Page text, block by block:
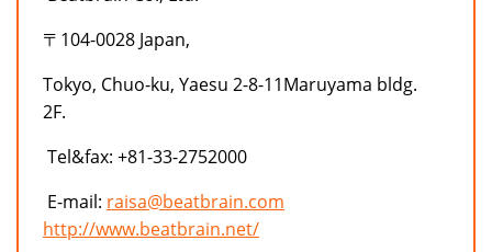
〒104-0028 Japan,
Tokyo, Chuo-ku, Yaesu 2-8-11Maruyama bldg.
2F.
Tel&fax: +81-33-2752000
E-mail: raisa@beatbrain.com
http://www.beatbrain.net/